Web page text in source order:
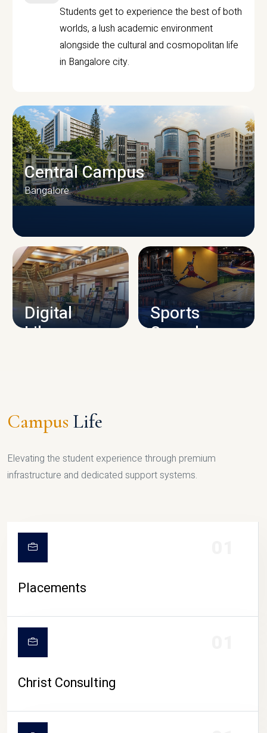
Students get to experience the best of both
worlds, a lush academic environment
alongside the cultural and cosmopolitan life
in Bangalore city.
CAMPUS INFRASTRUCTURE
Central Campus
Bangalore
Digital
Library
Sports
Complex
Campus Life
Elevating the student experience through premium
infrastructure and dedicated support systems.
Placements
Christ Consulting